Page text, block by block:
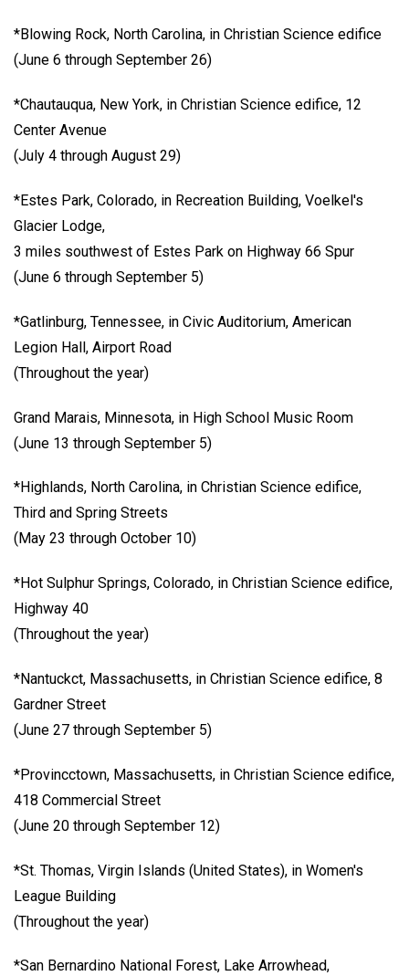
*Blowing Rock, North Carolina, in Christian Science edifice
(June 6 through September 26)
*Chautauqua, New York, in Christian Science edifice, 12
Center Avenue
(July 4 through August 29)
*Estes Park, Colorado, in Recreation Building, Voelkel's
Glacier Lodge,
3 miles southwest of Estes Park on Highway 66 Spur
(June 6 through September 5)
*Gatlinburg, Tennessee, in Civic Auditorium, American
Legion Hall, Airport Road
(Throughout the year)
Grand Marais, Minnesota, in High School Music Room
(June 13 through September 5)
*Highlands, North Carolina, in Christian Science edifice,
Third and Spring Streets
(May 23 through October 10)
*Hot Sulphur Springs, Colorado, in Christian Science edifice,
Highway 40
(Throughout the year)
*Nantuckct, Massachusetts, in Christian Science edifice, 8
Gardner Street
(June 27 through September 5)
*Provincctown, Massachusetts, in Christian Science edifice,
418 Commercial Street
(June 20 through September 12)
*St. Thomas, Virgin Islands (United States), in Women's
League Building
(Throughout the year)
*San Bernardino National Forest, Lake Arrowhead,